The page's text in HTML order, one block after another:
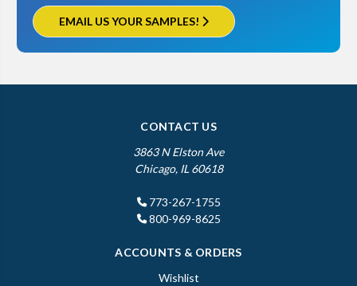
EMAIL US YOUR SAMPLES!
CONTACT US
3863 N Elston Ave
Chicago, IL 60618
773-267-1755
800-969-8625
ACCOUNTS & ORDERS
Wishlist